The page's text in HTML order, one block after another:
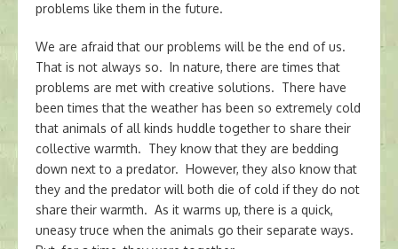
problems like them in the future.
We are afraid that our problems will be the end of us.
That is not always so. In nature, there are times that
problems are met with creative solutions. There have
been times that the weather has been so extremely cold
that animals of all kinds huddle together to share their
collective warmth. They know that they are bedding
down next to a predator. However, they also know that
they and the predator will both die of cold if they do not
share their warmth. As it warms up, there is a quick,
uneasy truce when the animals go their separate ways.